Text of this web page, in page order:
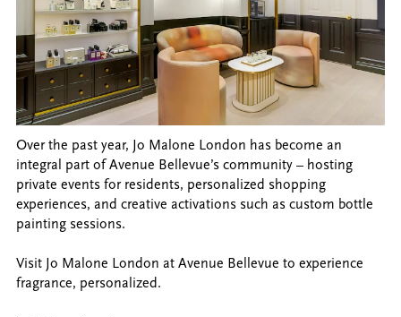
Over the past year, Jo Malone London has become an
integral part of Avenue Bellevue’s community – hosting
private events for residents, personalized shopping
experiences, and creative activations such as custom bottle
painting sessions.
Visit Jo Malone London at Avenue Bellevue to experience
fragrance, personalized.